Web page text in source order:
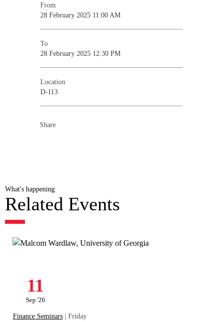
From
28 February 2025 11:00 AM
To
28 February 2025 12:30 PM
Location
D-113
Share
What's happening
Related Events
11
Sep '26
Finance Seminars | Friday